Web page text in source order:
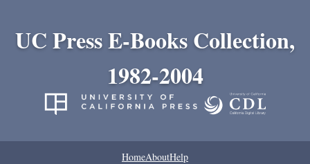
UC Press E-Books Collection,
1982-2004
HomeAboutHelp